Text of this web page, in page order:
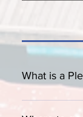
What is a
A Pleasure